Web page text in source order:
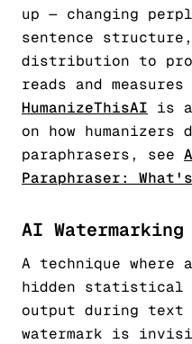
up — changing
sentence
distribution to
reads and
HumanizeThisAI is
on how
paraphrasers, see
Paraphraser:
AI Watermarking
A technique where
hidden
output during text
watermark is